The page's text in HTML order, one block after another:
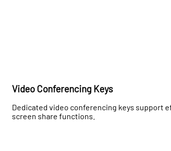
Video Conferencing Keys
Dedicated video conferencing keys support
screen share functions.